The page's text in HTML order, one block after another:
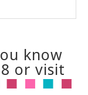
know
or visit